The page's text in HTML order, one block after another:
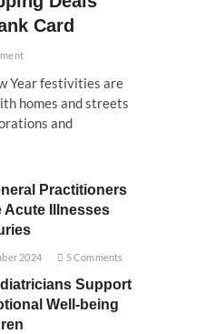
Card
Year festivities are
homes and streets
and
Practitioners
Acute Illnesses
2024 5 Comments
Support
Well-being